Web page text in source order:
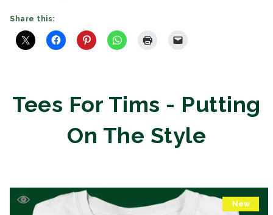
Share this:
Tees For Tims - Putting
On The Style
New